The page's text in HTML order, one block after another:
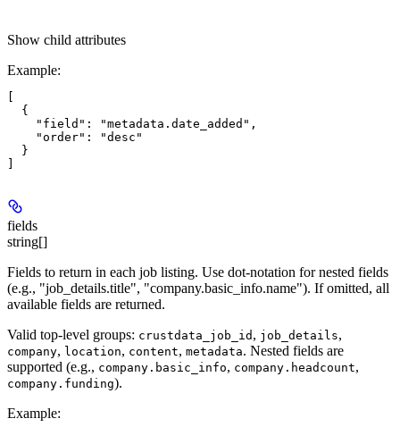
Show child attributes
Example:
  {
    "field": "metadata.date_added",
    "order": "desc"
  }
fields
string[]
Fields to return in each job listing. Use dot-notation for nested fields
(e.g., "job_details.title", "company.basic_info.name"). If omitted, all
available fields are returned.
Valid top-level groups: crustdata_job_id , job_details,
company, location, content, metadata. Nested fields are
supported (e.g., company.basic_info, company.headcount,
company.funding).
Example: